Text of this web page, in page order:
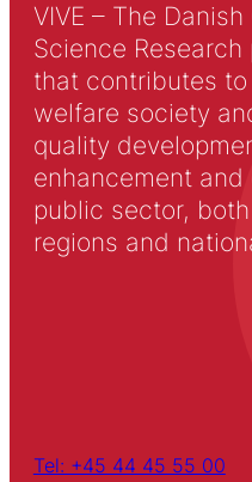
VIVE – The
Science
that contributes
welfare society
quality
enhancement
public sector,
regions and
Tel: +45 44 45 55 00